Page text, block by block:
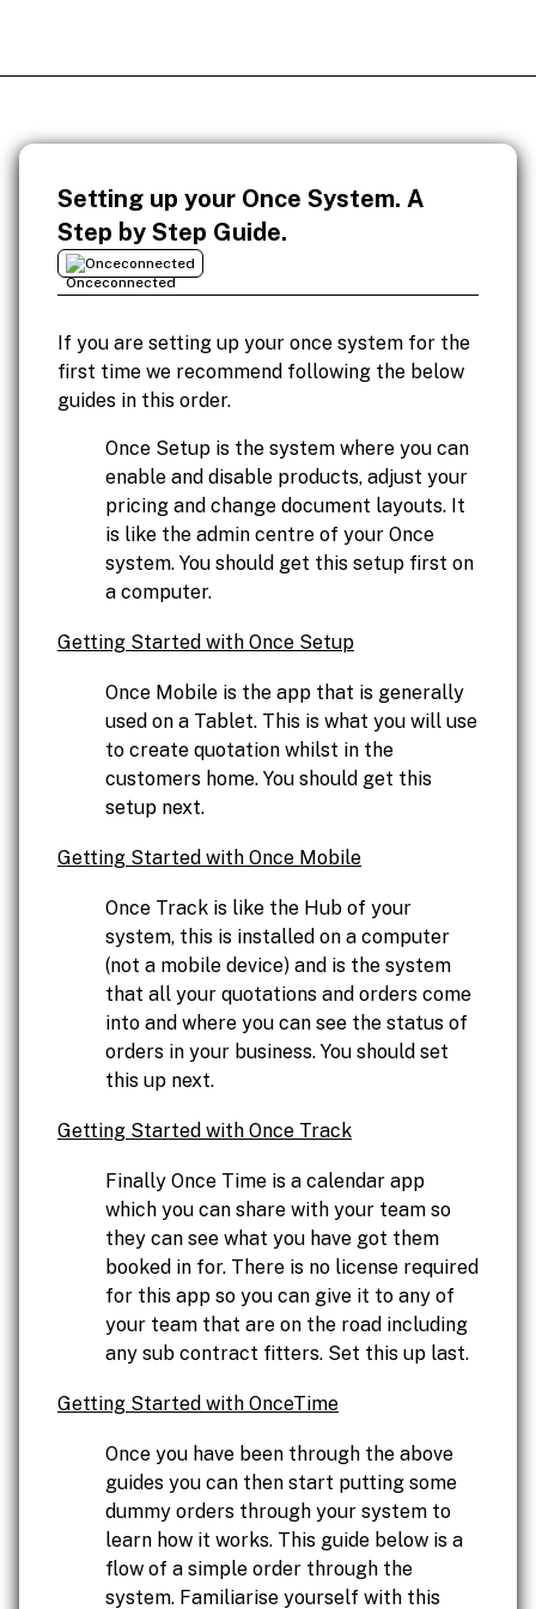
Setting up your Once System. A
Step by Step Guide.
Onceconnected
If you are setting up your once system for the
first time we recommend following the below
guides in this order.
Once Setup is the system where you can
enable and disable products, adjust your
pricing and change document layouts. It
is like the admin centre of your Once
system. You should get this setup first on
a computer.
Getting Started with Once Setup
Once Mobile is the app that is generally
used on a Tablet. This is what you will use
to create quotation whilst in the
customers home. You should get this
setup next.
Getting Started with Once Mobile
Once Track is like the Hub of your
system, this is installed on a computer
(not a mobile device) and is the system
that all your quotations and orders come
into and where you can see the status of
orders in your business. You should set
this up next.
Getting Started with Once Track
Finally Once Time is a calendar app
which you can share with your team so
they can see what you have got them
booked in for. There is no license required
for this app so you can give it to any of
your team that are on the road including
any sub contract fitters. Set this up last.
Getting Started with OnceTime
Once you have been through the above
guides you can then start putting some
dummy orders through your system to
learn how it works. This guide below is a
flow of a simple order through the
system. Familiarise yourself with this